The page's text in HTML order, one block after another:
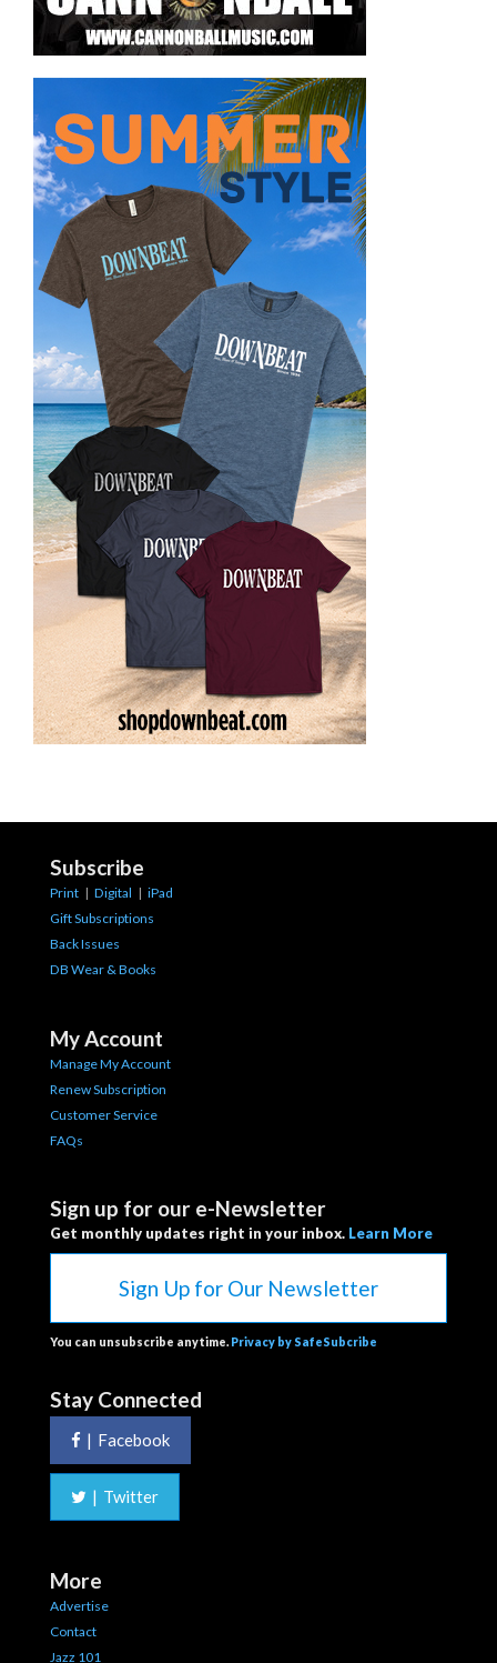
Subscribe
Print | Digital | iPad
Gift Subscriptions
Back Issues
DB Wear & Books
My Account
Manage My Account
Renew Subscription
Customer Service
FAQs
Sign up for our e-Newsletter
Get monthly updates right in your inbox. Learn More
Sign Up for Our Newsletter
You can unsubscribe anytime. Privacy by SafeSubcribe
Stay Connected
| Facebook
| Twitter
More
Advertise
Contact
Jazz 101